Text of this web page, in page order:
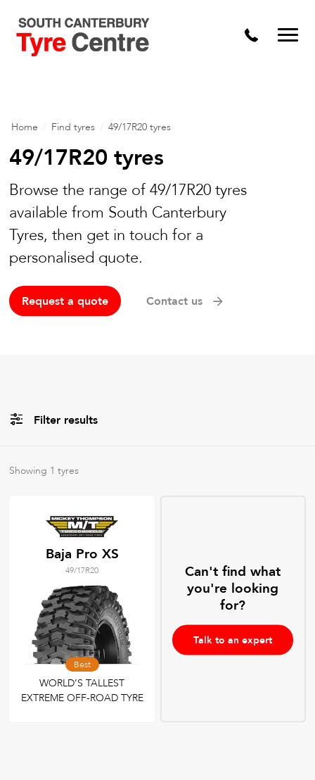
Home Find tyres 49/17R20 tyres
49/17R20 tyres
Browse the range of 49/17R20 tyres
available from South Canterbury
Tyres, then get in touch for a
personalised quote.
Request a quote Contact us
Filter results
AllBrands
Tyre Grades
Filter usingkeywords
Showing 1 tyres
Baja Pro XS
49/17R20
Best
WORLD’S TALLEST
EXTREME OFF-ROAD TYRE
Can't find what
you're looking
for?
Talk to an expert